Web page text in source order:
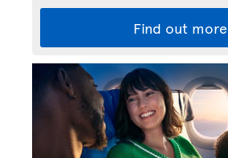
Find out more